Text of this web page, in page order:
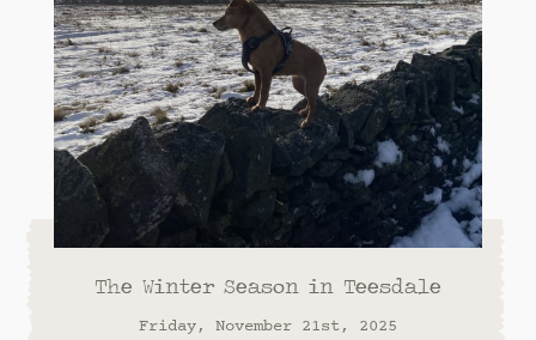
The Winter Season in Teesdale
Friday, November 21st, 2025